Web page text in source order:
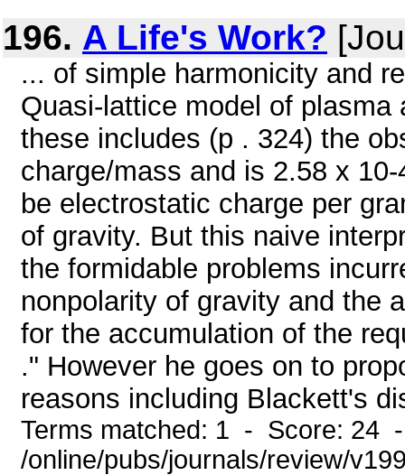
196. A Life's Work?
... of simple harmonicity and
Quasi-lattice model of
these includes (p . 324) the
charge/mass and is 2.58 x
be electrostatic charge per
of gravity. But this naive
the formidable problems
nonpolarity of gravity and the
for the accumulation of the
." However he goes on to
reasons including Blackett's
Terms matched: 1 - Score: 24
/online/pubs/journals/review/